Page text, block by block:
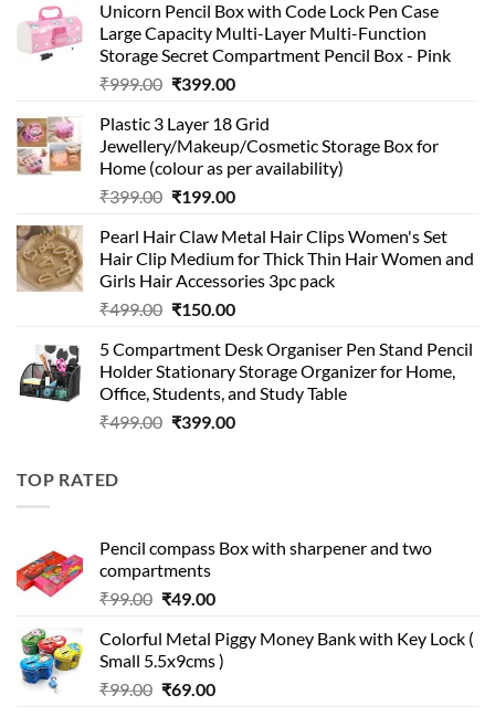
Unicorn Pencil Box with Code Lock Pen Case
Large Capacity Multi-Layer Multi-Function
Storage Secret Compartment Pencil Box - Pink
₹999.00 Original
was:
₹999.00.
₹399.00Current
is:
₹399.00.
Plastic 3 Layer 18 Grid
Jewellery/Makeup/Cosmetic Storage Box for
Home (colour as per availability)
₹399.00 Original
was:
₹399.00.
₹199.00Current
is:
₹199.00.
Pearl Hair Claw Metal Hair Clips Women's Set
Hair Clip Medium for Thick Thin Hair Women and
Girls Hair Accessories 3pc pack
₹499.00 Original
was:
₹499.00.
₹150.00Current
is:
₹150.00.
5 Compartment Desk Organiser Pen Stand Pencil
Holder Stationary Storage Organizer for Home,
Office, Students, and Study Table
₹499.00 Original
₹399.00Current
TOP RATED
Pencil compass Box with sharpener and two
compartments
₹99.00 Original
was:
₹99.00.
₹49.00Current
is:
₹49.00.
Colorful Metal Piggy Money Bank with Key Lock (
Small 5.5x9cms )
₹99.00 Original
₹69.00Current